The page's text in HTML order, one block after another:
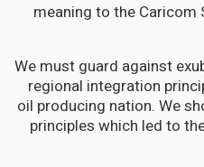
meaning to the Caricom
“We must guard against
regional integration
oil producing nation. We
principles which led to